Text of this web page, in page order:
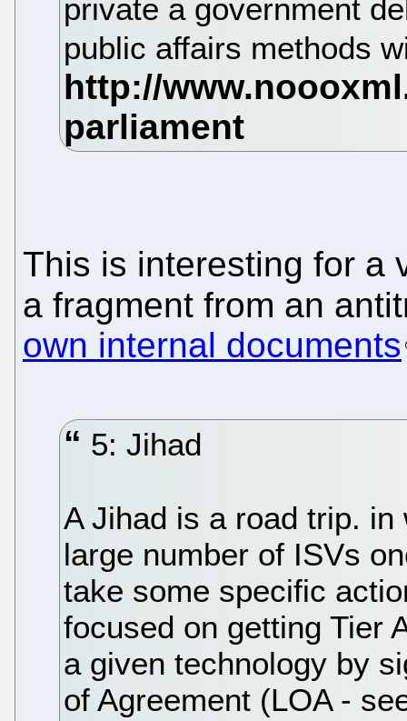
private a government
public affairs methods
This is interesting for a
a fragment from an
own internal documents
5: Jihad
A Jihad is a road trip.
large number of ISVs
take some specific
focused on getting Tier
a given technology by
of Agreement (LOA -